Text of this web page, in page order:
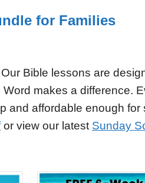
for Families
Our Bible lessons are
makes a difference.
and affordable enough for
or view our latest Sunday